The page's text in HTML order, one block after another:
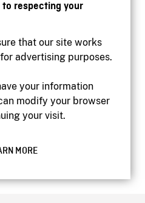
to respecting your
that our site works
advertising purposes.
your information
modify your browser
your visit.
MORE
website
Board of Canada